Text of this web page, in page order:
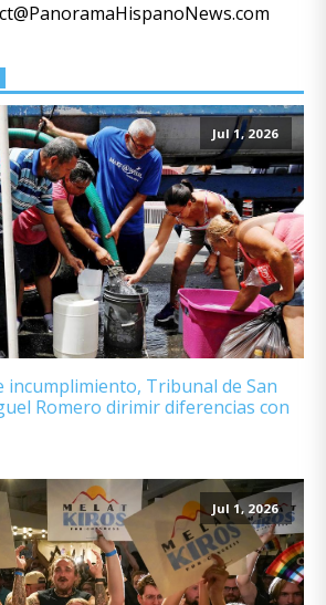
Jul 1, 2026
incumplimiento, Tribunal de San
Romero dirimir diferencias con
Jul 1, 2026